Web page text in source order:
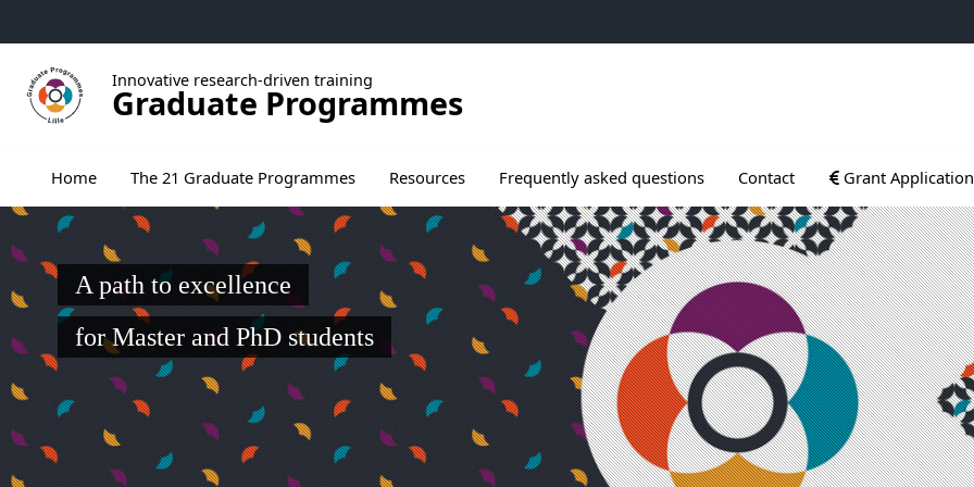
Innovative research-driven training
Graduate Programmes
Home The 21 Graduate Programmes Resources Frequently asked questions Contact Grant Application
A path to excellence
for Master and PhD students